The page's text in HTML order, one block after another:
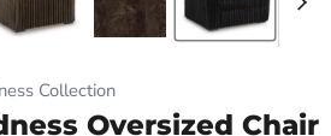
Collection
Oversized Chair